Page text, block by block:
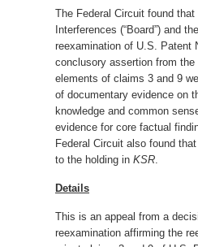
The Federal Circuit found
Interferences (“Board”) and
reexamination of U.S. Patent
conclusory assertion from
elements of claims 3 and 9
of documentary evidence on
knowledge and common
evidence for core factual
Federal Circuit also found
to the holding in KSR.
Details
This is an appeal from a
reexamination affirming the